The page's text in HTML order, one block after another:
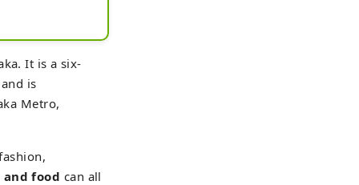
shops,
a frequent
Square is a
and
It is a six-
is
Metro,
food can all